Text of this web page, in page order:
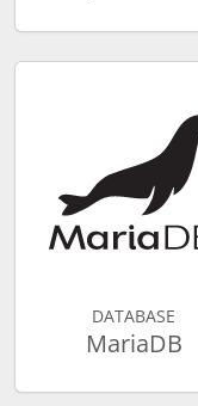
DATABASE
MariaDB